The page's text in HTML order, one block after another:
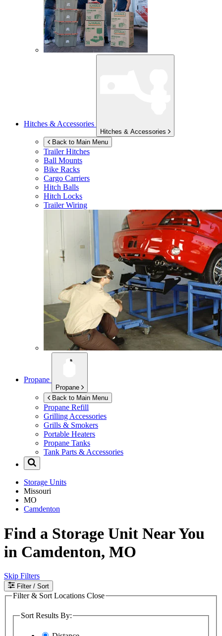
Hitches & Accessories
Hitches & Accessories
Back to Main Menu
Trailer Hitches
Ball Mounts
Bike Racks
Cargo Carriers
Hitch Balls
Hitch Locks
Trailer Wiring
Propane
Propane
Back to Main Menu
Propane Refill
Grilling Accessories
Grills & Smokers
Portable Heaters
Propane Tanks
Tank Parts & Accessories
Storage Units
Missouri
MO
Camdenton
Find a Storage Unit Near You
in Camdenton, MO
Skip Filters
Filter / Sort
Filter & Sort Locations Close
Sort Results By: